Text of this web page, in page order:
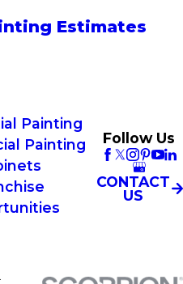
Estimates
Painting
Painting
Follow Us
CONTACT
US